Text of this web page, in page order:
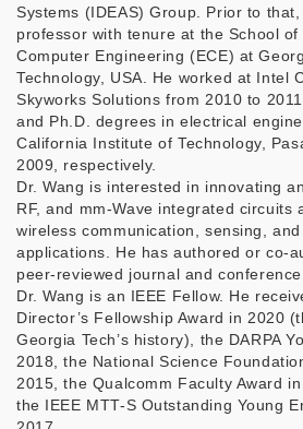
Systems (IDEAS) Group. Prior to
professor with tenure at the School of
Computer Engineering (ECE) at
Technology, USA. He worked at Intel
Skyworks Solutions from 2010 to
and Ph.D. degrees in electrical
California Institute of Technology,
2009, respectively.
Dr. Wang is interested in innovating
RF, and mm-Wave integrated circuits
wireless communication, sensing,
applications. He has authored or co-
peer-reviewed journal and conference
Dr. Wang is an IEEE Fellow. He
Director’s Fellowship Award in 2020
Georgia Tech’s history), the DARPA
2018, the National Science
2015, the Qualcomm Faculty Award
the IEEE MTT-S Outstanding Young